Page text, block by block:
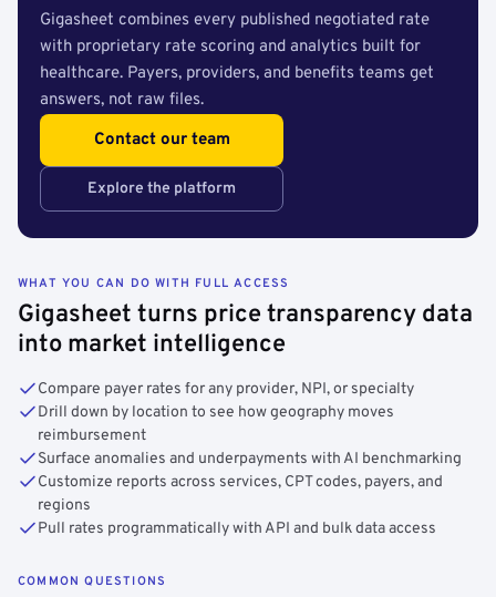
Gigasheet combines every published negotiated rate
with proprietary rate scoring and analytics built for
healthcare. Payers, providers, and benefits teams get
answers, not raw files.
Contact our team
Explore the platform
WHAT YOU CAN DO WITH FULL ACCESS
Gigasheet turns price transparency data
into market intelligence
Compare payer rates for any provider, NPI, or specialty
Drill down by location to see how geography moves
reimbursement
Surface anomalies and underpayments with AI benchmarking
Customize reports across services, CPT codes, payers, and
regions
Pull rates programmatically with API and bulk data access
COMMON QUESTIONS